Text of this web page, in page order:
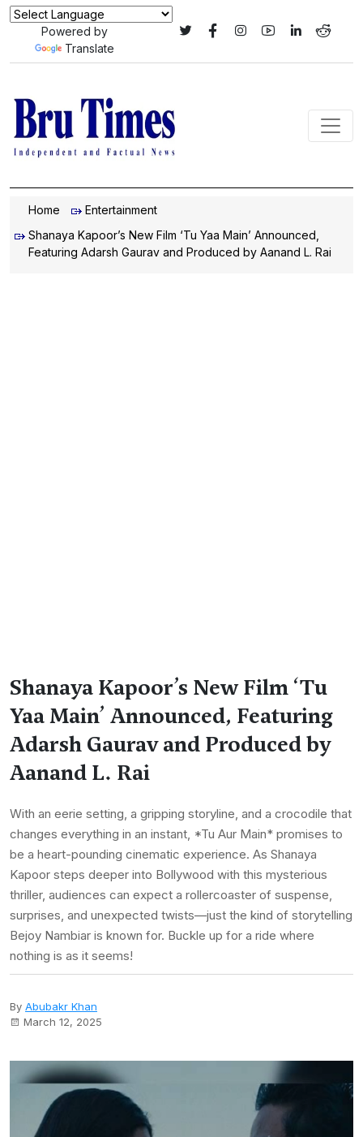
Powered by
Translate
Home
Entertainment
Shanaya Kapoor’s New Film ‘Tu Yaa Main’ Announced,
Featuring Adarsh Gaurav and Produced by Aanand L. Rai
Shanaya Kapoor’s New Film ‘Tu
Yaa Main’ Announced, Featuring
Adarsh Gaurav and Produced by
Aanand L. Rai
With an eerie setting, a gripping storyline, and a crocodile that
changes everything in an instant, *Tu Aur Main* promises to
be a heart-pounding cinematic experience. As Shanaya
Kapoor steps deeper into Bollywood with this mysterious
thriller, audiences can expect a rollercoaster of suspense,
surprises, and unexpected twists—just the kind of storytelling
Bejoy Nambiar is known for. Buckle up for a ride where
nothing is as it seems!
By Abubakr Khan
March 12, 2025